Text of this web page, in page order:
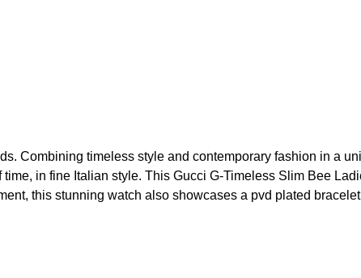
Combining timeless style and contemporary fashion in a
in fine Italian style. This Gucci G-Timeless Slim Bee
this stunning watch also showcases a pvd plated